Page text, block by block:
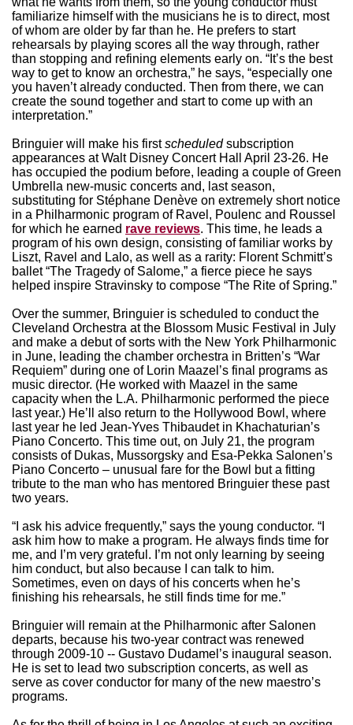
familiarize himself with the musicians he is to direct, most
of whom are older by far than he. He prefers to start
rehearsals by playing scores all the way through, rather
than stopping and refining elements early on. “It’s the best
way to get to know an orchestra,” he says, “especially one
you haven’t already conducted. Then from there, we can
create the sound together and start to come up with an
interpretation.”
Bringuier will make his firstscheduledsubscription
appearances at Walt Disney Concert Hall April 23-26. He
has occupied the podium before, leading a couple of Green
Umbrella new-music concerts and, last season,
substituting for Stéphane Denève on extremely short notice
in a Philharmonic program of Ravel, Poulenc and Roussel
for which he earned rave reviews. This time, he leads a
program of his own design, consisting of familiar works by
Liszt, Ravel and Lalo, as well as a rarity: Florent Schmitt’s
ballet “The Tragedy of Salome,” a fierce piece he says
helped inspire Stravinsky to compose “The Rite of Spring.”
Over the summer, Bringuier is scheduled to conduct the
Cleveland Orchestra at the Blossom Music Festival in July
and make a debut of sorts with the New York Philharmonic
in June, leading the chamber orchestra in Britten’s “War
Requiem” during one of Lorin Maazel’s final programs as
music director. (He worked with Maazel in the same
capacity when the L.A. Philharmonic performed the piece
last year.) He’ll also return to the Hollywood Bowl, where
last year he led Jean-Yves Thibaudet in Khachaturian’s
Piano Concerto. This time out, on July 21, the program
consists of Dukas, Mussorgsky and Esa-Pekka Salonen’s
Piano Concerto – unusual fare for the Bowl but a fitting
tribute to the man who has mentored Bringuier these past
two years.
“I ask his advice frequently,” says the young conductor. “I
ask him how to make a program. He always finds time for
me, and I’m very grateful. I’m not only learning by seeing
him conduct, but also because I can talk to him.
Sometimes, even on days of his concerts when he’s
finishing his rehearsals, he still finds time for me.”
Bringuier will remain at the Philharmonic after Salonen
departs, because his two-year contract was renewed
through 2009-10 -- Gustavo Dudamel’s inaugural season.
He is set to lead two subscription concerts, as well as
serve as cover conductor for many of the new maestro’s
programs.